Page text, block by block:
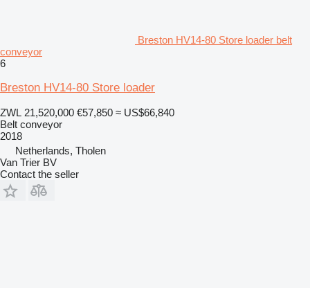
Breston HV14-80 Store loader belt
conveyor
6
Breston HV14-80 Store loader
ZWL 21,520,000 €57,850 ≈ US$66,840
Belt conveyor
2018
Netherlands, Tholen
Van Trier BV
Contact the seller